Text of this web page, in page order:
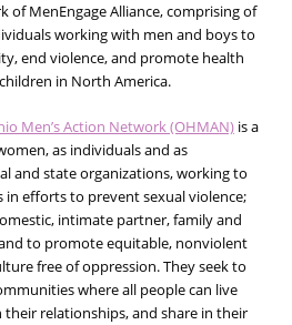
of MenEngage Alliance, comprising of
working with men and boys to
end violence, and promote health
in North America.
Men’s Action Network (OHMAN)is a
as individuals and as
and state organizations, working to
in efforts to prevent sexual violence;
intimate partner, family and
to promote equitable, nonviolent
free of oppression. They seek to
where all people can live
relationships, and share in their